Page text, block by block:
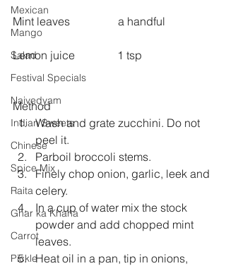
Mexican
Mango
Salad
Festival Specials
Naivedyam
Indian Sweets
Chinese
Spice Mix
Raita
Ghar ka Khana
Carrot
Pickle
Mint leaves                 a handful
Lemon juice               1 tsp
Method
Wash and grate zucchini. Do not
peel it.
Parboil broccoli stems.
Finely chop onion, garlic, leek and
celery.
In a cup of water mix the stock
powder and add chopped mint
leaves.
Heat oil in a pan, tip in onions,